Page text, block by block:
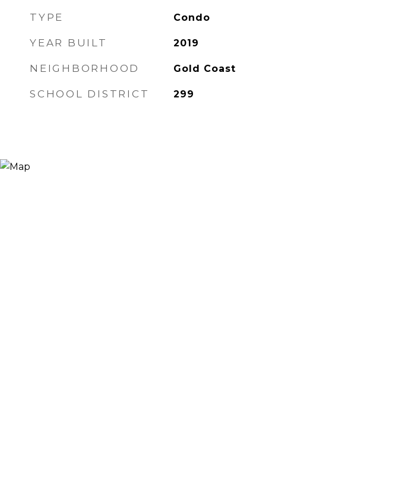
TYPE Condo
YEAR BUILT 2019
NEIGHBORHOOD Gold Coast
SCHOOL DISTRICT 299